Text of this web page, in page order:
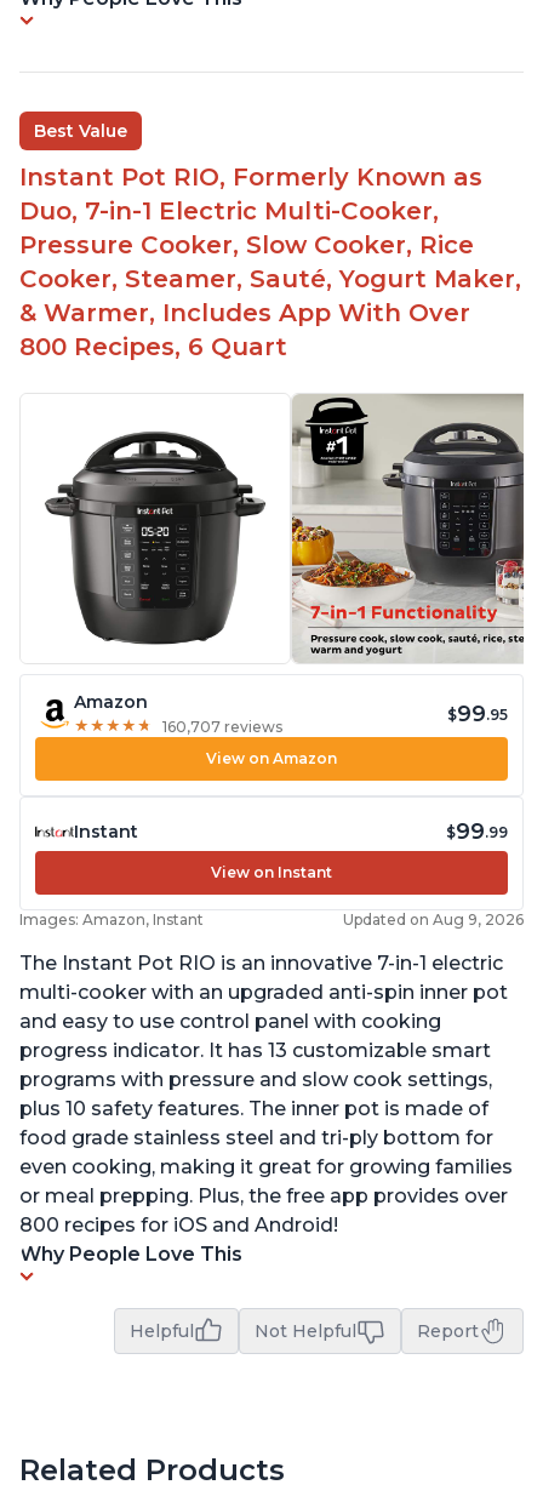
Best Value
Instant Pot RIO, Formerly Known as
Duo, 7-in-1 Electric Multi-Cooker,
Pressure Cooker, Slow Cooker, Rice
Cooker, Steamer, Sauté, Yogurt Maker,
& Warmer, Includes App With Over
800 Recipes, 6 Quart
Amazon
★ ★ ★ ★ ★
★ ★ ★ ★ ★ 160,707 reviews
$99.95
View on Amazon
Instant $99.99
View on Instant
Images: Amazon, Instant Updated on Aug 9, 2026
The Instant Pot RIO is an innovative 7-in-1 electric
multi-cooker with an upgraded anti-spin inner pot
and easy to use control panel with cooking
progress indicator. It has 13 customizable smart
programs with pressure and slow cook settings,
plus 10 safety features. The inner pot is made of
food grade stainless steel and tri-ply bottom for
even cooking, making it great for growing families
or meal prepping. Plus, the free app provides over
800 recipes for iOS and Android!
Why People Love This
Helpful Not Helpful Report
Related Products